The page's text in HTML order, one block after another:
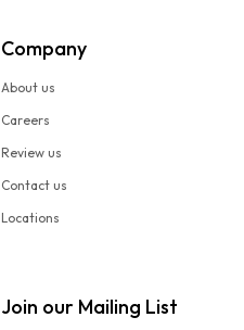
Company
About us
Careers
Review us
Contact us
Locations
Join our Mailing List